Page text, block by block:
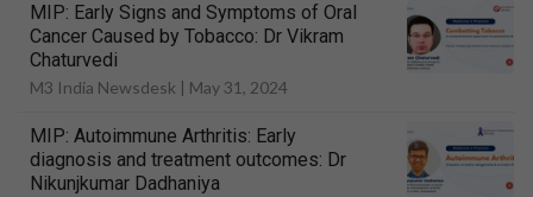
MIP: Early Signs and Symptoms of Oral
Cancer Caused by Tobacco: Dr Vikram
Chaturvedi
M3 India Newsdesk | May 31, 2024
MIP: Autoimmune Arthritis: Early
diagnosis and treatment outcomes: Dr
Nikunjkumar Dadhaniya